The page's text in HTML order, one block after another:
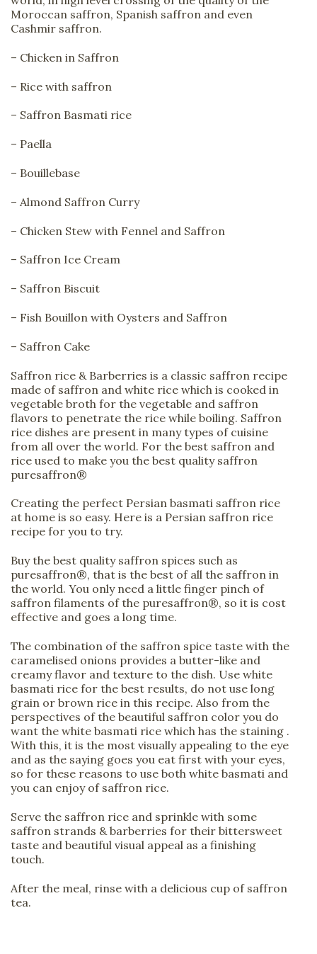
Moroccan saffron, Spanish saffron and even
Cashmir saffron.
– Chicken in Saffron
– Rice with saffron
– Saffron Basmati rice
– Paella
– Bouillebase
– Almond Saffron Curry
– Chicken Stew with Fennel and Saffron
– Saffron Ice Cream
– Saffron Biscuit
– Fish Bouillon with Oysters and Saffron
– Saffron Cake
Saffron rice & Barberries is a classic saffron recipe
made of saffron and white rice which is cooked in
vegetable broth for the vegetable and saffron
flavors to penetrate the rice while boiling. Saffron
rice dishes are present in many types of cuisine
from all over the world. For the best saffron and
rice used to make you the best quality saffron
puresaffron®
Creating the perfect Persian basmati saffron rice
at home is so easy. Here is a Persian saffron rice
recipe for you to try.
Buy the best quality saffron spices such as
puresaffron®, that is the best of all the saffron in
the world. You only need a little finger pinch of
saffron filaments of the puresaffron®, so it is cost
effective and goes a long time.
The combination of the saffron spice taste with the
caramelised onions provides a butter-like and
creamy flavor and texture to the dish. Use white
basmati rice for the best results, do not use long
grain or brown rice in this recipe. Also from the
perspectives of the beautiful saffron color you do
want the white basmati rice which has the staining .
With this, it is the most visually appealing to the eye
and as the saying goes you eat first with your eyes,
so for these reasons to use both white basmati and
you can enjoy of saffron rice.
Serve the saffron rice and sprinkle with some
saffron strands & barberries for their bittersweet
taste and beautiful visual appeal as a finishing
touch.
After the meal, rinse with a delicious cup of saffron
tea.